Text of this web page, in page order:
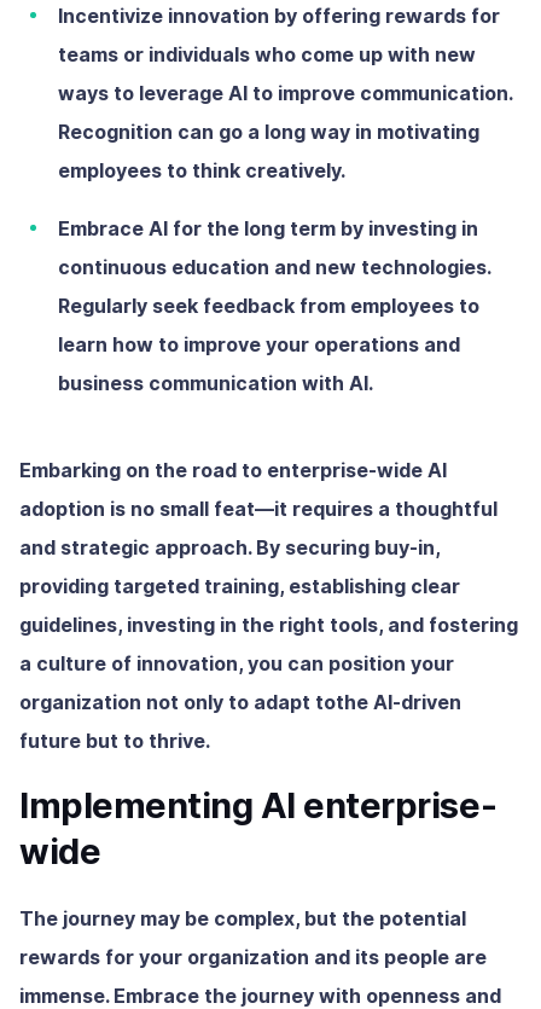
Incentivize innovation by offering rewards for
teams or individuals who come up with new
ways to leverage AI to improve communication.
Recognition can go a long way in motivating
employees to think creatively.
Embrace AI for the long term by investing in
continuous education and new technologies.
Regularly seek feedback from employees to
learn how to improve your operations and
business communication with AI.
Embarking on the road to enterprise-wide AI
adoption is no small feat—it requires a thoughtful
and strategic approach. By securing buy-in,
providing targeted training, establishing clear
guidelines, investing in the right tools, and fostering
a culture of innovation, you can position your
organization not only to adapt tothe AI-driven
future but to thrive.
Implementing AI enterprise-
wide
The journey may be complex, but the potential
rewards for your organization and its people are
immense. Embrace the journey with openness and